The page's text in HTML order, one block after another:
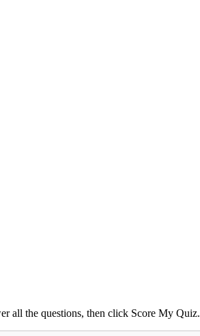
all the questions, then click Score My Quiz.